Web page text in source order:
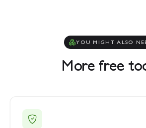
YOU MIGHT ALSO
More free